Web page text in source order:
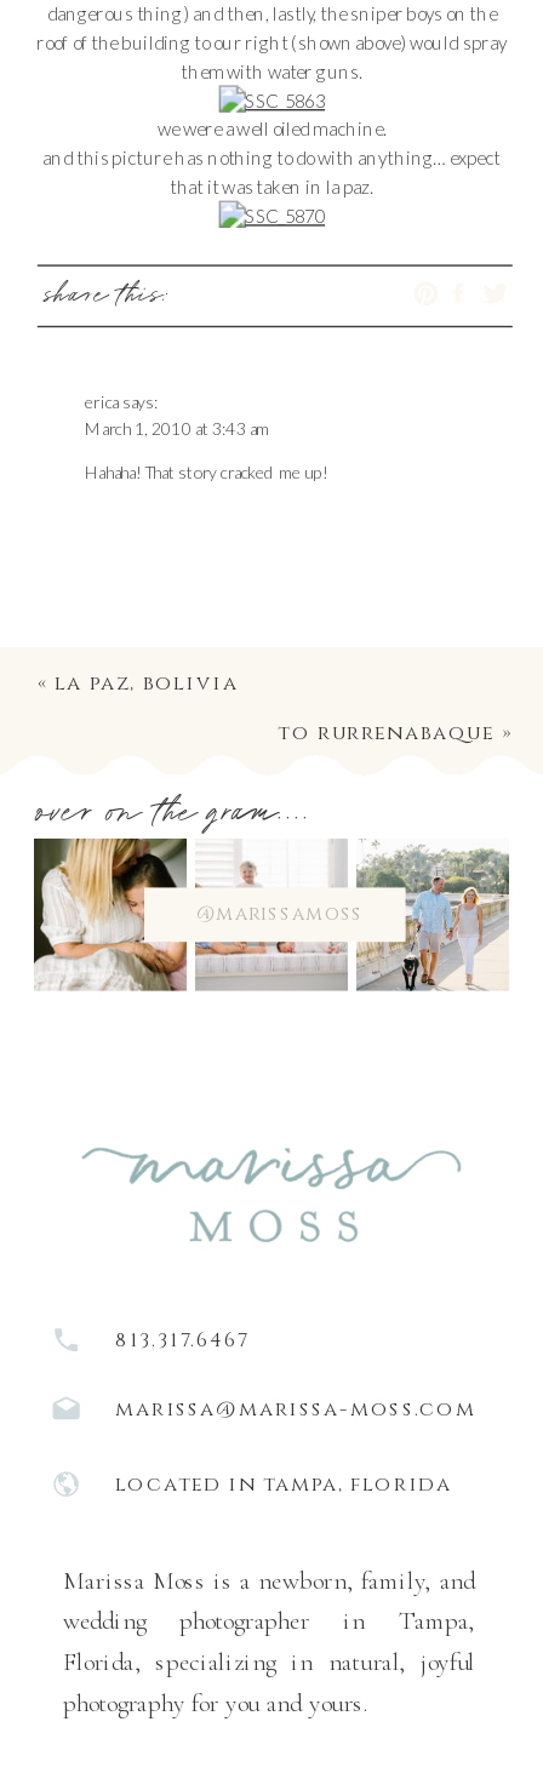
dangerous thing) and then, lastly, the sniper boys on the
roof of the building to our right (shown above) would spray
them with water guns.
we were a well oiled machine.
and this picture has nothing to do with anything… expect
that it was taken in la paz.
share this:
erica says:
March 1, 2010 at 3:43 am
Hahaha! That story cracked me up!
to rurrenabaque »
« la paz, bolivia
@marissamoss
over on the gram....
813.317.6467
marissa@marissa-moss.com
located in tampa, florida
Marissa Moss is a newborn, family, and
wedding photographer in Tampa,
Florida, specializing in natural, joyful
photography for you and yours.